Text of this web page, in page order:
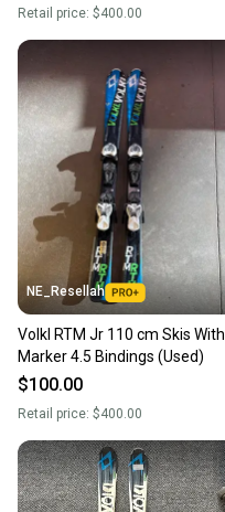
Retail price: $400.00
NE_Resellah
Volkl RTM Jr 110 cm Skis With
Marker 4.5 Bindings (Used)
$100.00
Retail price: $400.00